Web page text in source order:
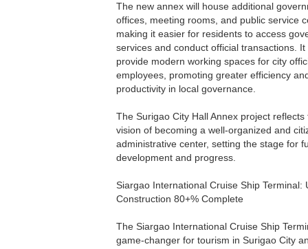
The new annex will house additional
offices, meeting rooms, and public service
making it easier for residents to access
services and conduct official transactions. It
provide modern working spaces for city
employees, promoting greater efficiency
productivity in local governance.
The Surigao City Hall Annex project reflects
vision of becoming a well-organized and
administrative center, setting the stage for
development and progress.
Siargao International Cruise Ship Terminal:
Construction 80+% Complete
The Siargao International Cruise Ship
game-changer for tourism in Surigao City